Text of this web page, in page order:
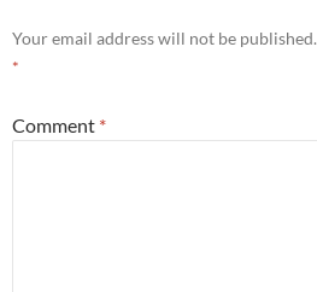
Your email address will not be published.
*
Comment *